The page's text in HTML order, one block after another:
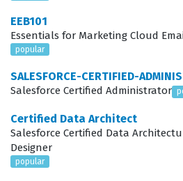
outcomes.
Professionals in this field often
consultants, systems
architects who specialize in the
roles require a deep
data models, such as the
(EDA), function within the
EEB101
Essentials for Marketing Cloud
popular
SALESFORCE-CERTIFIED-
Salesforce Certified Administrator
Certified Data Architect
Salesforce Certified Data
Designer
popular